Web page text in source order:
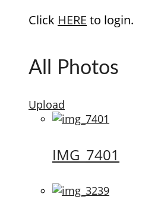
Click HERE to login.
All Photos
Upload
IMG_7401